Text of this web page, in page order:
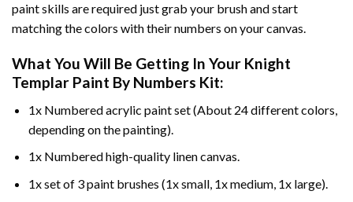
paint skills are required just grab your brush and start
matching the colors with their numbers on your canvas.
What You Will Be Getting In Your Knight
Templar Paint By Numbers Kit:
1x Numbered acrylic paint set (About 24 different colors,
depending on the painting).
1x Numbered high-quality linen canvas.
1x set of 3 paint brushes (1x small, 1x medium, 1x large).